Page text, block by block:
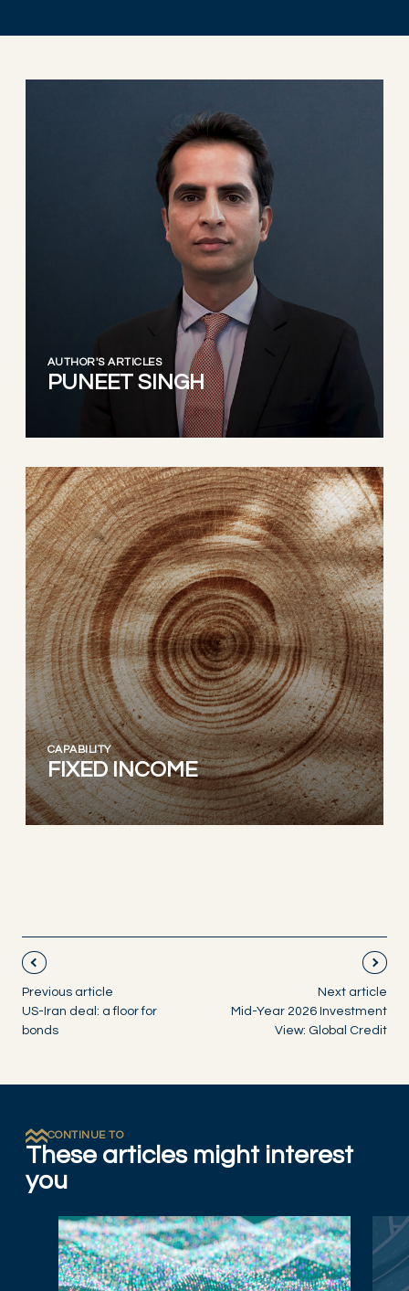
AUTHOR'S ARTICLES
PUNEET SINGH
CAPABILITY
FIXED INCOME
Previous article
US-Iran deal: a floor for
bonds
Next article
Mid-Year 2026 Investment
View: Global Credit
CONTINUE TO
These articles might interest
you